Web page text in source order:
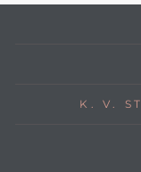
K. V.